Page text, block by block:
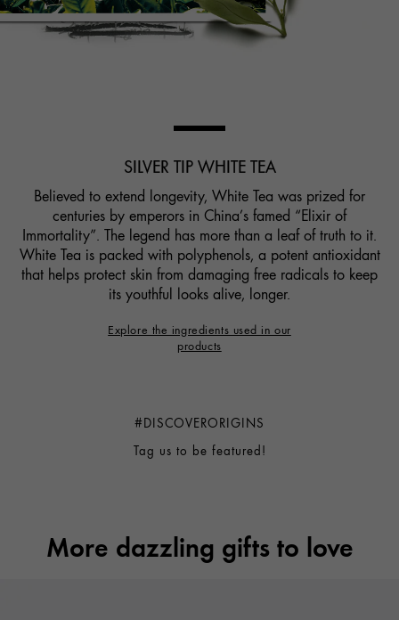
SILVER TIP WHITE TEA
Believed to extend longevity, White Tea was prized for
centuries by emperors in China’s famed “Elixir of
Immortality”. The legend has more than a leaf of truth to it.
White Tea is packed with polyphenols, a potent antioxidant
that helps protect skin from damaging free radicals to keep
its youthful looks alive, longer.
Explore the ingredients used in our
products
#DISCOVERORIGINS
tag us to be featured!
More dazzling gifts to love